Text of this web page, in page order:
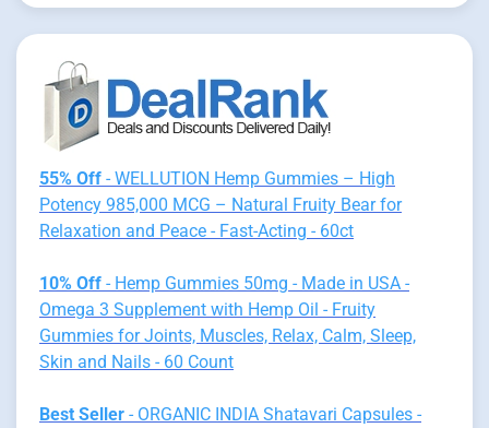
55% Off - WELLUTION Hemp Gummies – High
Potency 985,000 MCG – Natural Fruity Bear for
Relaxation and Peace - Fast-Acting - 60ct
10% Off - Hemp Gummies 50mg - Made in USA -
Omega 3 Supplement with Hemp Oil - Fruity
Gummies for Joints, Muscles, Relax, Calm, Sleep,
Skin and Nails - 60 Count
Best Seller - ORGANIC INDIA Shatavari Capsules -